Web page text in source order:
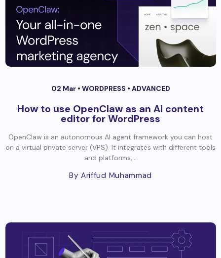
02 Mar • WORDPRESS • ADVANCED
How to use OpenClaw as an AI content
editor for WordPress
OpenClaw is an autonomous AI agent framework you can host
on a virtual private server (VPS). It integrates with different tools
and platforms,...
By Ariffud Muhammad